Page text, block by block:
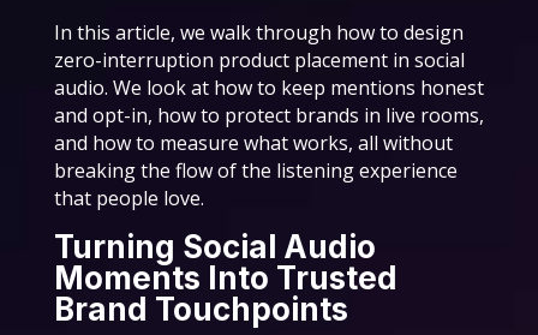
In this article, we walk through how to design
zero-interruption product placement in social
audio. We look at how to keep mentions honest
and opt-in, how to protect brands in live rooms,
and how to measure what works, all without
breaking the flow of the listening experience
that people love.
Turning Social Audio
Moments Into Trusted
Brand Touchpoints